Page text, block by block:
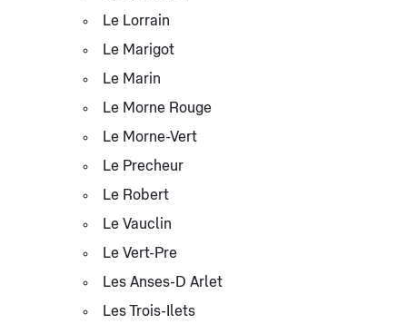
Le Lorrain
Le Marigot
Le Marin
Le Morne Rouge
Le Morne-Vert
Le Precheur
Le Robert
Le Vauclin
Le Vert-Pre
Les Anses-D Arlet
Les Trois-Ilets